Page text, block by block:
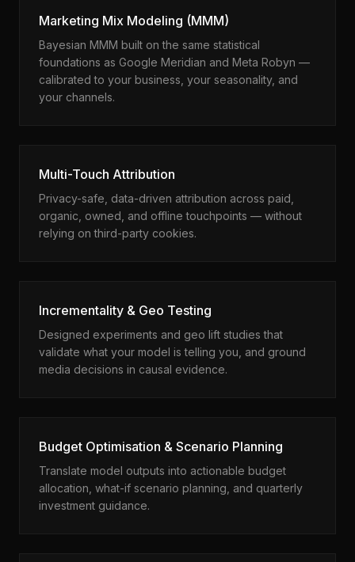
Marketing Mix Modeling (MMM)
Bayesian MMM built on the same statistical
foundations as Google Meridian and Meta Robyn —
calibrated to your business, your seasonality, and
your channels.
Multi-Touch Attribution
Privacy-safe, data-driven attribution across paid,
organic, owned, and offline touchpoints — without
relying on third-party cookies.
Incrementality & Geo Testing
Designed experiments and geo lift studies that
validate what your model is telling you, and ground
media decisions in causal evidence.
Budget Optimisation & Scenario Planning
Translate model outputs into actionable budget
allocation, what-if scenario planning, and quarterly
investment guidance.